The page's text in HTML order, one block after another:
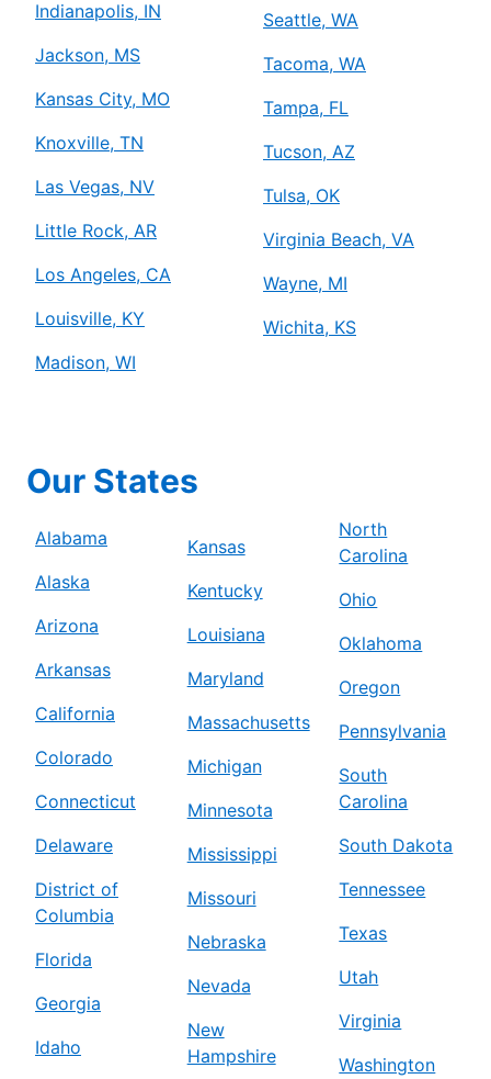
Indianapolis, IN
Jackson, MS
Kansas City, MO
Knoxville, TN
Las Vegas, NV
Little Rock, AR
Los Angeles, CA
Louisville, KY
Madison, WI
Seattle, WA
Tacoma, WA
Tampa, FL
Tucson, AZ
Tulsa, OK
Virginia Beach, VA
Wayne, MI
Wichita, KS
Our States
Alabama
Alaska
Arizona
Arkansas
California
Colorado
Connecticut
Delaware
District of
Columbia
Florida
Georgia
Idaho
Kansas
Kentucky
Louisiana
Maryland
Massachusetts
Michigan
Minnesota
Mississippi
Missouri
Nebraska
Nevada
New
Hampshire
North
Carolina
Ohio
Oklahoma
Oregon
Pennsylvania
South
Carolina
South Dakota
Tennessee
Texas
Utah
Virginia
Washington